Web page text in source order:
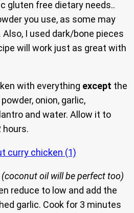
gluten free dietary needs..
you use, as some may
I used dark/bone pieces
will work just as great with
with everything except the
onion, garlic,
and water. Allow it to
(coconut oil will be perfect too)
reduce to low and add the
garlic. Cook for 3 minutes